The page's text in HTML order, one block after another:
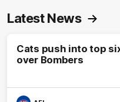
Latest News
Cats push into top
over Bombers